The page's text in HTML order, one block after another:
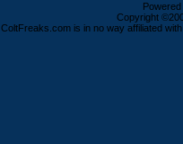
Copyright
ColtFreaks.com is in no way affiliated